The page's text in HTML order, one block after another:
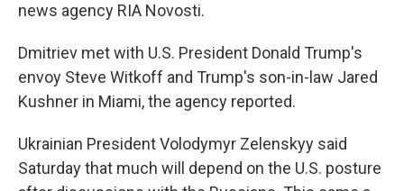
news agency RIA Novosti.
Dmitriev met with U.S. President Donald Trump's
envoy Steve Witkoff and Trump's son-in-law Jared
Kushner in Miami, the agency reported.
Ukrainian President Volodymyr Zelenskyy said
Saturday that much will depend on the U.S. posture